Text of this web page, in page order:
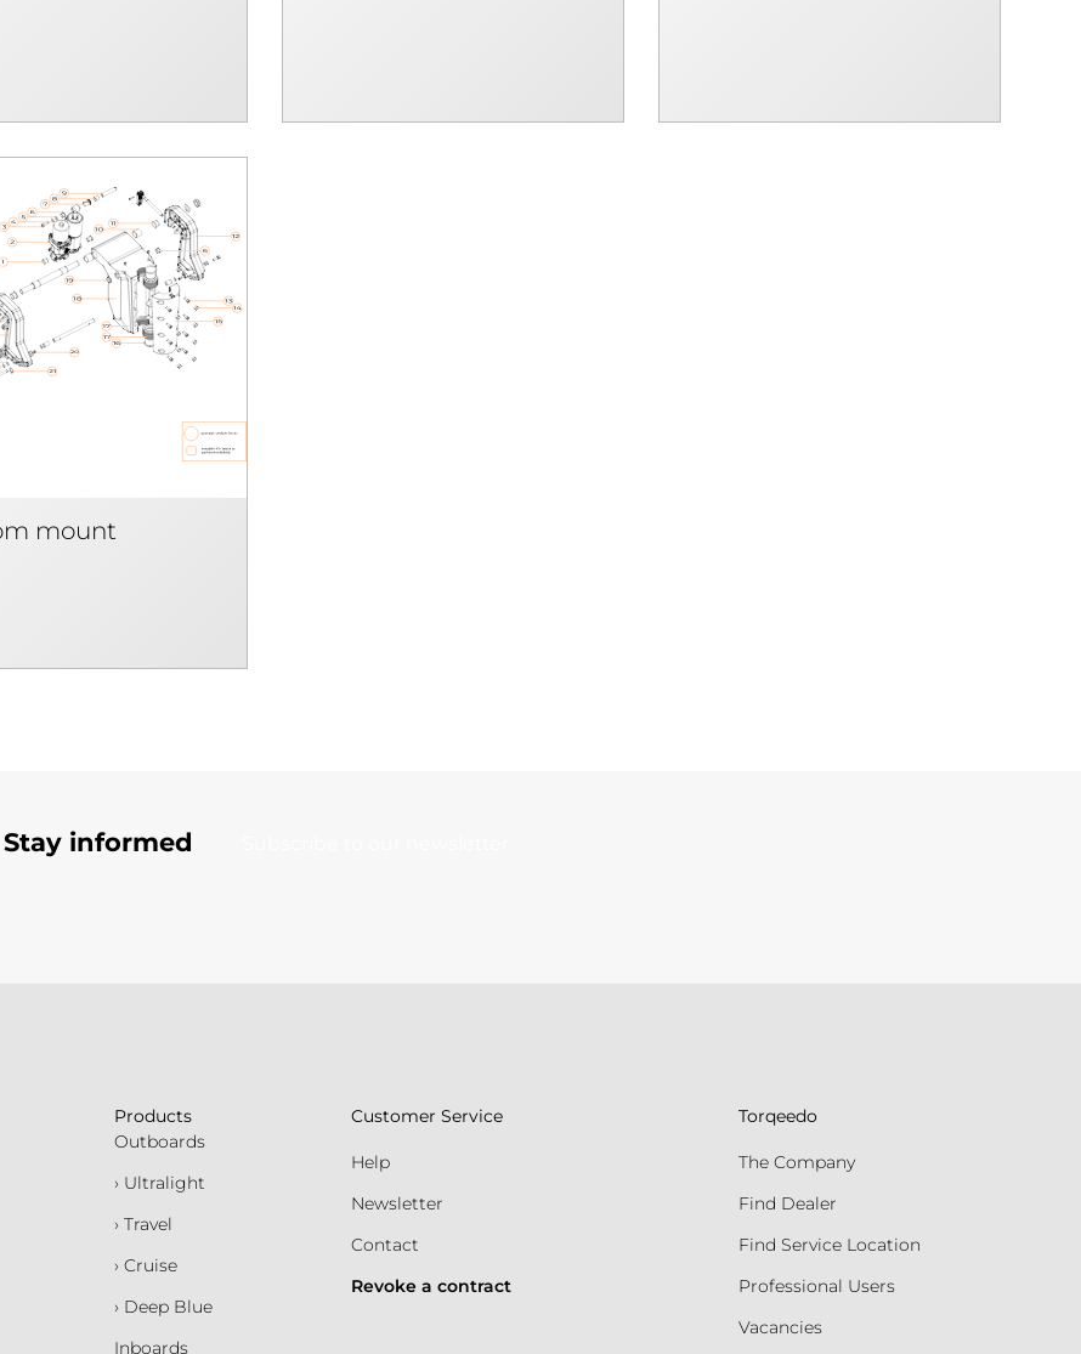
mount
Stay informed
Products
Outboards
› Ultralight
› Travel
› Cruise
› Deep Blue
Inboards
Customer Service
Help
Newsletter
Contact
Revoke a contract
Torqeedo
The Company
Find Dealer
Find Service Location
Professional Users
Vacancies